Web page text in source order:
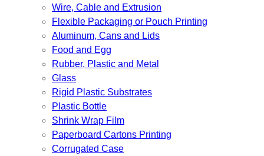
Wire, Cable and Extrusion
Flexible Packaging or Pouch Printing
Aluminum, Cans and Lids
Food and Egg
Rubber, Plastic and Metal
Glass
Rigid Plastic Substrates
Plastic Bottle
Shrink Wrap Film
Paperboard Cartons Printing
Corrugated Case